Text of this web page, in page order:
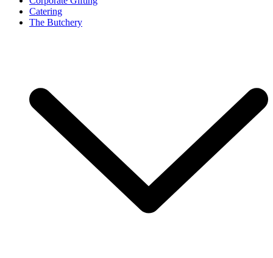
Catering
The Butchery